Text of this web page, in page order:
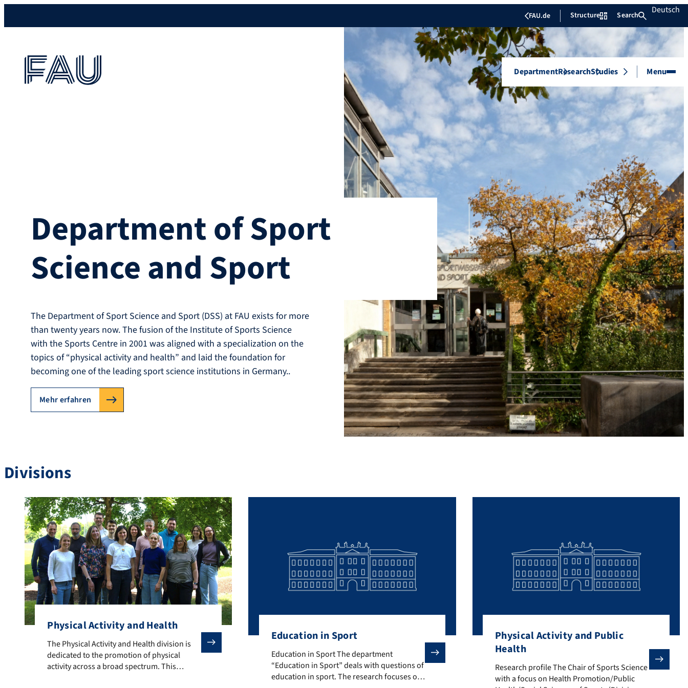
FAU.de Structure Search Deutsch
DepartmentResearchStudies Menu
Department of Sport
Science and Sport
The Department of Sport Science and Sport (DSS) at FAU exists for more
than twenty years now. The fusion of the Institute of Sports Science
with the Sports Centre in 2001 was aligned with a specialization on the
topics of “physical activity and health” and laid the foundation for
becoming one of the leading sport science institutions in Germany..
Mehr erfahren
Divisions
Physical Activity and Health
The Physical Activity and Health division is dedicated to the promotion of physical activity across a broad spectrum. This encompasses measures for individuals and specific target
The Physical Activity and Health division is
dedicated to the promotion of physical
activity across a broad spectrum. This
Education in Sport
Education in Sport The department “Education in Sport” deals with questions of education in sport. The research
Education in Sport The department
“Education in Sport” deals with questions of
education in sport. The research focuses on
Physical Activity and Public
Health
Research profile The Chair of Sports Science with a
Research profile The Chair of Sports Science
with a focus on Health Promotion/Public